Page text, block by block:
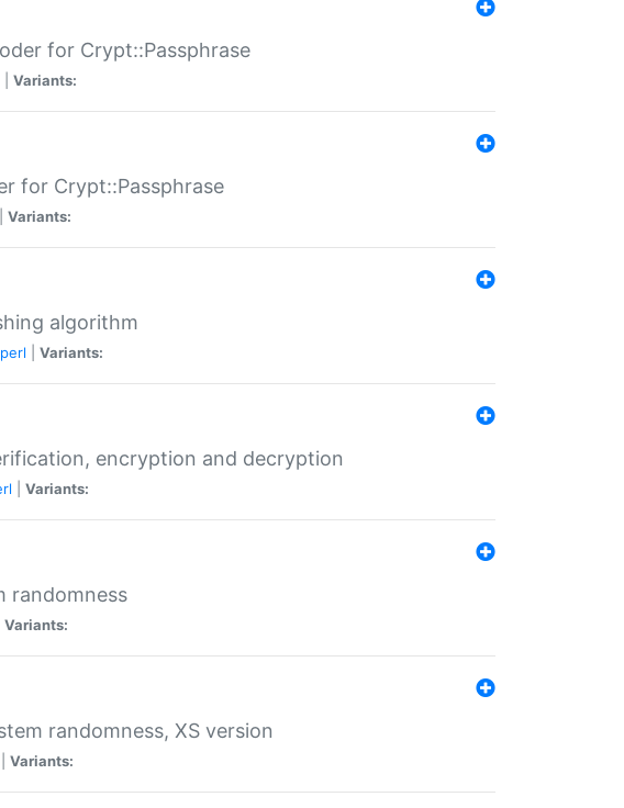
for Crypt::Passphrase
Variants:
for Crypt::Passphrase
Variants:
algorithm
perl Variants:
encryption and decryption
Variants:
randomness
Variants:
randomness, XS version
Variants: